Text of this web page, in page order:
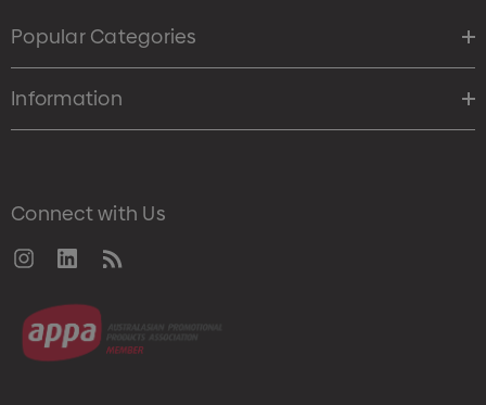
Popular Categories
Information
Connect with Us